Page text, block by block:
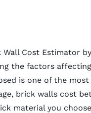
Wall Cost Estimator
the factors
is one of the
brick walls cost
material you